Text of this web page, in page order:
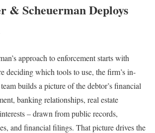
& Scheuerman Deploys
approach to enforcement starts with
deciding which tools to use, the firm’s in-
builds a picture of the debtor’s financial
banking relationships, real estate
– drawn from public records,
and financial filings. That picture drives the